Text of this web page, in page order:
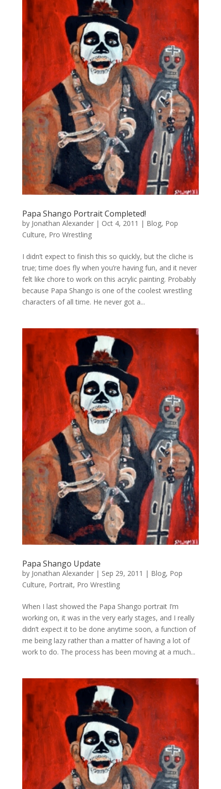
Papa Shango Portrait Completed!
by Jonathan Alexander| Oct 4, 2011 | Blog, Pop
Culture, Pro Wrestling
I didn’t expect to finish this so quickly, but the cliche is
true; time does fly when you’re having fun, and it never
felt like chore to work on this acrylic painting. Probably
because Papa Shango is one of the coolest wrestling
characters of all time. He never got a...
Papa Shango Update
by Jonathan Alexander| Sep 29, 2011 | Blog, Pop
Culture, Portrait, Pro Wrestling
When I last showed the Papa Shango portrait I’m
working on, it was in the very early stages, and I really
didn’t expect it to be done anytime soon, a function of
me being lazy rather than a matter of having a lot of
work to do. The process has been moving at a much...